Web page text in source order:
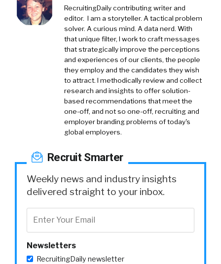
RecruitingDaily contributing writer and
editor. I am a storyteller. A tactical problem
solver. A curious mind. A data nerd. With
that unique filter, I work to craft messages
that strategically improve the perceptions
and experiences of our clients, the people
they employ and the candidates they wish
to attract. I methodically review and collect
research and insights to offer solution-
based recommendations that meet the
one-off, and not so one-off, recruiting and
employer branding problems of today's
global employers.
Recruit Smarter
Weekly news and industry insights
delivered straight to your inbox.
Newsletters
RecruitingDaily newsletter